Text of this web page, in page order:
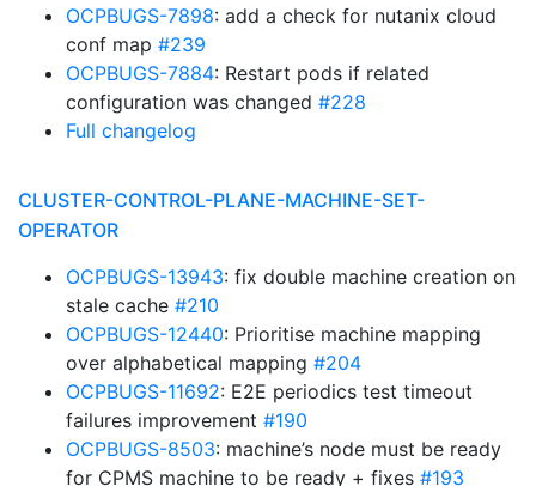
OCPBUGS-7898: add a check for nutanix cloud
conf map #239
OCPBUGS-7884: Restart pods if related
configuration was changed #228
Full changelog
CLUSTER-CONTROL-PLANE-MACHINE-SET-
OPERATOR
OCPBUGS-13943: fix double machine creation on
stale cache #210
OCPBUGS-12440: Prioritise machine mapping
over alphabetical mapping #204
OCPBUGS-11692: E2E periodics test timeout
failures improvement #190
OCPBUGS-8503: machine’s node must be ready
for CPMS machine to be ready + fixes #193